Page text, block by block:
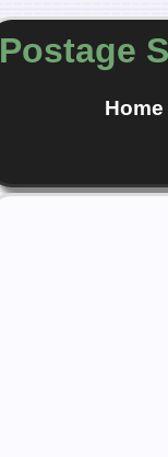
Postage
Home